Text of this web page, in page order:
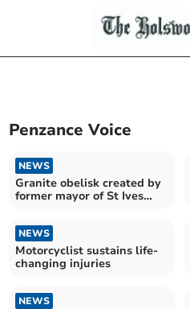
Penzance Voice
NEWS
Granite obelisk created by
former mayor of St Ives
NEWS
Motorcyclist sustains life-
changing injuries
NEWS